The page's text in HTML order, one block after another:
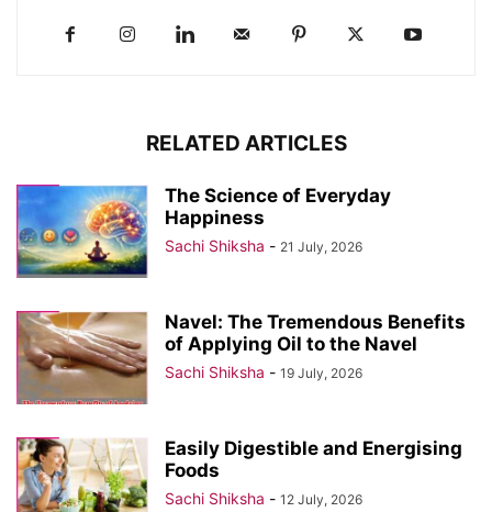
RELATED ARTICLES
The Science of Everyday
Happiness
Sachi Shiksha - 21 July, 2026
Navel: The Tremendous Benefits
of Applying Oil to the Navel
Sachi Shiksha - 19 July, 2026
Easily Digestible and Energising
Foods
Sachi Shiksha - 12 July, 2026